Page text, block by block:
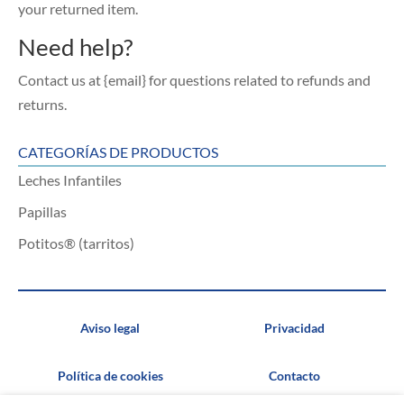
your returned item.
Need help?
Contact us at {email} for questions related to refunds and
returns.
CATEGORÍAS DE PRODUCTOS
Leches Infantiles
Papillas
Potitos® (tarritos)
Aviso legal Privacidad
Política de cookies Contacto